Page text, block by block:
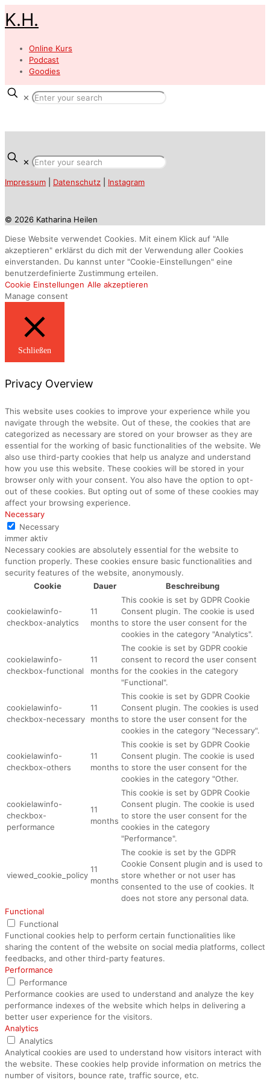
K.H.
Online Kurs
Podcast
Goodies
✕
✕
Impressum Datenschutz Instagram
© 2026 Katharina Heilen
Diese Website verwendet Cookies. Mit einem Klick auf "Alle
akzeptieren" erklärst du dich mit der Verwendung aller Cookies
einverstanden. Du kannst unter "Cookie-Einstellungen" eine
benutzerdefinierte Zustimmung erteilen.
Cookie Einstellungen Alle akzeptieren
Manage consent
Schließen
Privacy Overview
This website uses cookies to improve your experience while you
navigate through the website. Out of these, the cookies that are
categorized as necessary are stored on your browser as they are
essential for the working of basic functionalities of the website. We
also use third-party cookies that help us analyze and understand
how you use this website. These cookies will be stored in your
browser only with your consent. You also have the option to opt-
out of these cookies. But opting out of some of these cookies may
affect your browsing experience.
Necessary
Necessary
immer aktiv
Necessary cookies are absolutely essential for the website to
function properly. These cookies ensure basic functionalities and
security features of the website, anonymously.
Cookie
Dauer Beschreibung
cookielawinfo-
checkbox-analytics
11
months
This cookie is set by GDPR Cookie
Consent plugin. The cookie is used
to store the user consent for the
cookies in the category "Analytics".
cookielawinfo-
checkbox-functional
11
months
The cookie is set by GDPR cookie
consent to record the user consent
for the cookies in the category
"Functional".
cookielawinfo-
checkbox-necessary
11
months
This cookie is set by GDPR Cookie
Consent plugin. The cookies is used
to store the user consent for the
cookies in the category "Necessary".
cookielawinfo-
checkbox-others
11
months
This cookie is set by GDPR Cookie
Consent plugin. The cookie is used
to store the user consent for the
cookies in the category "Other.
cookielawinfo-
checkbox-
performance
11
months
This cookie is set by GDPR Cookie
Consent plugin. The cookie is used
to store the user consent for the
cookies in the category
"Performance".
viewed_cookie_policy
11
months
The cookie is set by the GDPR
Cookie Consent plugin and is used to
store whether or not user has
consented to the use of cookies. It
does not store any personal data.
Functional
Functional
Functional cookies help to perform certain functionalities like
sharing the content of the website on social media platforms, collect
feedbacks, and other third-party features.
Performance
Performance
Performance cookies are used to understand and analyze the key
performance indexes of the website which helps in delivering a
better user experience for the visitors.
Analytics
Analytics
Analytical cookies are used to understand how visitors interact with
the website. These cookies help provide information on metrics the
number of visitors, bounce rate, traffic source, etc.